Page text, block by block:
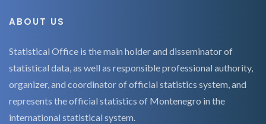
ABOUT US
Statistical Office is the main holder and disseminator of
statistical data, as well as responsible professional authority,
organizer, and coordinator of official statistics system, and
represents the official statistics of Montenegro in the
international statistical system.